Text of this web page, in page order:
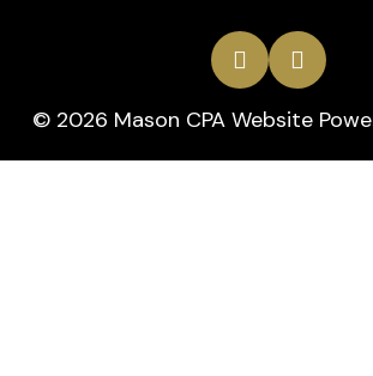
© 2026 Mason CPA Website